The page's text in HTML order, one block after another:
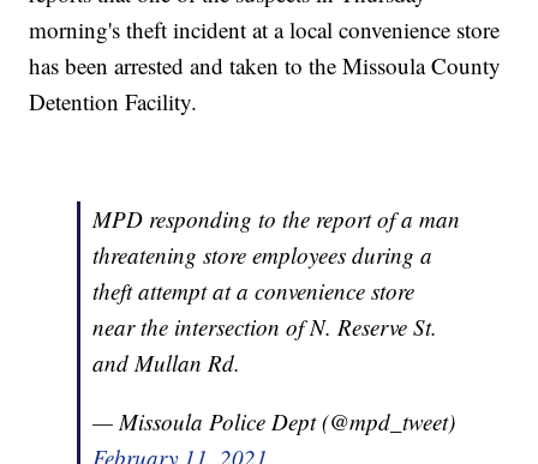
morning's theft incident at a local convenience store
has been arrested and taken to the Missoula County
Detention Facility.
MPD responding to the report of a man
threatening store employees during a
theft attempt at a convenience store
near the intersection of N. Reserve St.
and Mullan Rd.
— Missoula Police Dept (@mpd_tweet)
February 11, 2021